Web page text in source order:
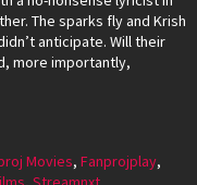
The sparks fly and Krish
anticipate. Will their
more importantly,
Movies, Fanprojplay,